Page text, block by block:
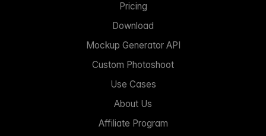
Pricing
Download
Mockup Generator API
Custom Photoshoot
Use Cases
About Us
Affiliate Program